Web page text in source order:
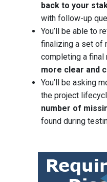
back to your
with follow-up
You’ll be able to
finalizing a set of
completing a final
more clear and
You’ll be asking
the project
number of
found during